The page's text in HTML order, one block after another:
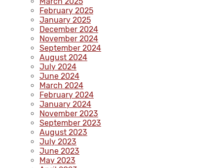
February 2025
January 2025
December 2024
November 2024
September 2024
August 2024
July 2024
June 2024
March 2024
February 2024
January 2024
November 2023
September 2023
August 2023
July 2023
June 2023
May 2023